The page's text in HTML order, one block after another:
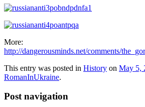
More:
http://dangerousminds.net/comments/
This entry was posted in History on May 5,
RomanInUkraine.
Post navigation